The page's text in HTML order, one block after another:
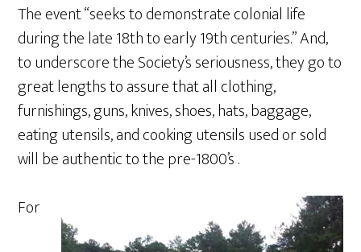
The event “seeks to demonstrate colonial life
during the late 18th to early 19th centuries.” And,
to underscore the Society’s seriousness, they go to
great lengths to assure that all clothing,
furnishings, guns, knives, shoes, hats, baggage,
eating utensils, and cooking utensils used or sold
will be authentic to the pre-1800’s .
For